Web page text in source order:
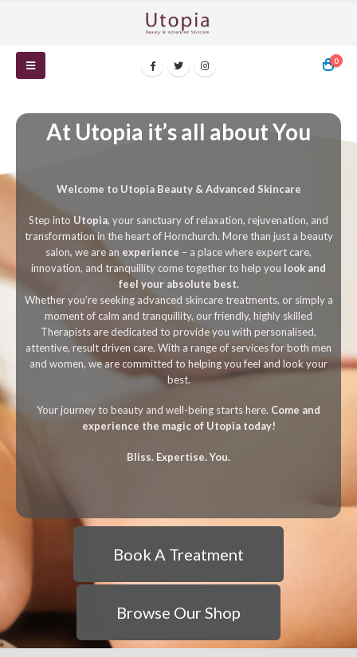
0
At Utopia it’s all about You
Welcome to Utopia Beauty & Advanced Skincare
Step into Utopia, your sanctuary of relaxation, rejuvenation, and
transformation in the heart of Hornchurch. More than just a beauty
salon, we are an experience – a place where expert care,
innovation, and tranquillity come together to help you look and
feel your absolute best.
Whether you’re seeking advanced skincare treatments, or simply a
moment of calm and tranquillity, our friendly, highly skilled
Therapists are dedicated to provide you with personalised,
attentive, result driven care. With a range of services for both men
and women, we are committed to helping you feel and look your
best.
Your journey to beauty and well-being starts here. Come and
experience the magic of Utopia today!
Bliss. Expertise. You.
Book A Treatment
Browse Our Shop